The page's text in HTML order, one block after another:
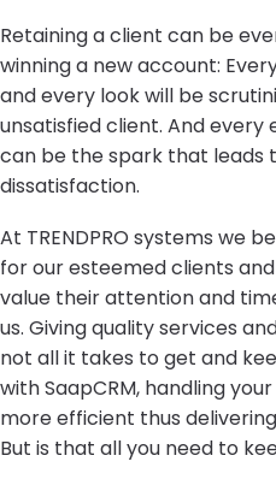
Retaining a client can be
winning a new account:
and every look will be
unsatisfied client. And every
can be the spark that leads
dissatisfaction.
At TRENDPRO systems we
for our esteemed clients
value their attention and
us. Giving quality services
not all it takes to get and
with SaapCRM, handling
more efficient thus
But is that all you need to